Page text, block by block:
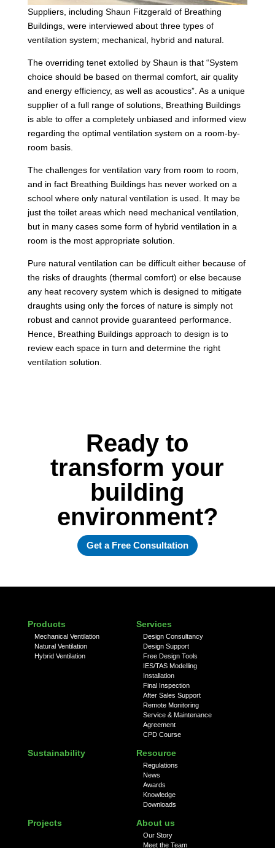
Suppliers, including Shaun Fitzgerald of Breathing
Buildings, were interviewed about three types of
ventilation system; mechanical, hybrid and natural.
The overriding tenet extolled by Shaun is that “System
choice should be based on thermal comfort, air quality
and energy efficiency, as well as acoustics”. As a unique
supplier of a full range of solutions, Breathing Buildings
is able to offer a completely unbiased and informed view
regarding the optimal ventilation system on a room-by-
room basis.
The challenges for ventilation vary from room to room,
and in fact Breathing Buildings has never worked on a
school where only natural ventilation is used. It may be
just the toilet areas which need mechanical ventilation,
but in many cases some form of hybrid ventilation in a
room is the most appropriate solution.
Pure natural ventilation can be difficult either because of
the risks of draughts (thermal comfort) or else because
any heat recovery system which is designed to mitigate
draughts using only the forces of nature is simply not
robust and cannot provide guaranteed performance.
Hence, Breathing Buildings approach to design is to
review each space in turn and determine the right
ventilation solution.
Ready to
transform your
building
environment?
Get a Free Consultation
Products
Mechanical Ventilation
Natural Ventilation
Hybrid Ventilation
Services
Design Consultancy
Design Support
Free Design Tools
IES/TAS Modelling
Installation
Final Inspection
After Sales Support
Remote Monitoring
Service & Maintenance
Agreement
CPD Course
Sustainability Resource
Regulations
News
Awards
Knowledge
Downloads
Projects About us
Our Story
Meet the Team